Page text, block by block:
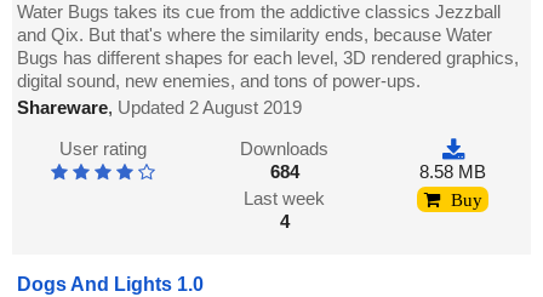
Water Bugs takes its cue from the addictive classics Jezzball
and Qix. But that's where the similarity ends, because Water
Bugs has different shapes for each level, 3D rendered graphics,
digital sound, new enemies, and tons of power-ups.
Shareware, Updated 2 August 2019
User rating
Downloads
684
Last week
4
8.58 MB
Buy
Dogs And Lights 1.0